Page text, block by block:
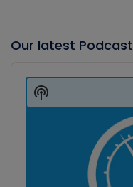
Our latest Podcast
Player
Show
Podcast